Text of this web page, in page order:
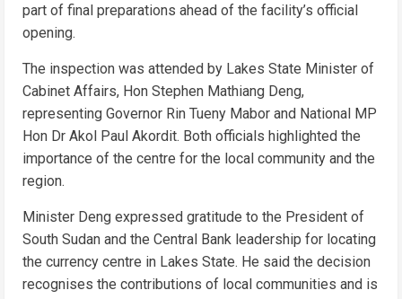
part of final preparations ahead of the facility’s official
opening.
The inspection was attended by Lakes State Minister of
Cabinet Affairs, Hon Stephen Mathiang Deng,
representing Governor Rin Tueny Mabor and National MP
Hon Dr Akol Paul Akordit. Both officials highlighted the
importance of the centre for the local community and the
region.
Minister Deng expressed gratitude to the President of
South Sudan and the Central Bank leadership for locating
the currency centre in Lakes State. He said the decision
recognises the contributions of local communities and is